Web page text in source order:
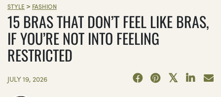
STYLE > FASHION
15 BRAS THAT DON’T FEEL LIKE BRAS,
IF YOU’RE NOT INTO FEELING
RESTRICTED
JULY 19, 2026